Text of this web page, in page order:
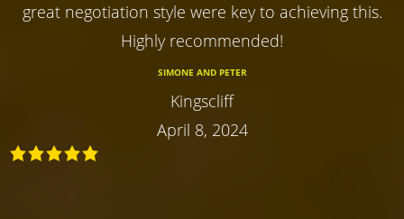
great negotiation style were key to achieving this.
Highly recommended!
SIMONE AND PETER
Kingscliff
April 8, 2024